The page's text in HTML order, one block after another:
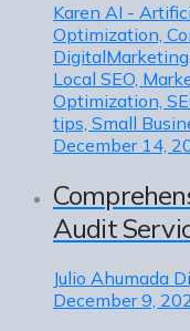
Karen AI -
Optimization,
Local SEO,
Optimization,
tips, Small
December 14,
Audit
Julio Ahumada
December 9,